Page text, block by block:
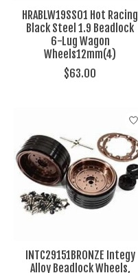
HRABLW19SS01 Hot Racing
Black Steel 1.9 Beadlock
6-Lug Wagon
Wheels12mm(4)
$63.00
INTC29151BRONZE Integy
Alloy Beadlock Wheels,